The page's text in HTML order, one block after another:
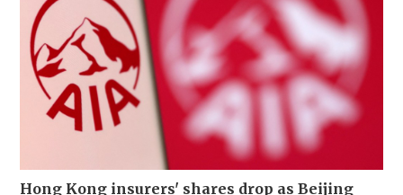
Hong Kong insurers' shares drop as Beijing